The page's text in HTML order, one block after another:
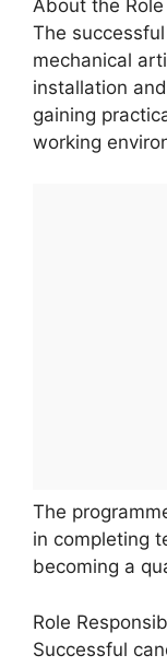
About the Role
The
mechanical
installation
gaining
working
The
in completing
becoming a
Role
Successful